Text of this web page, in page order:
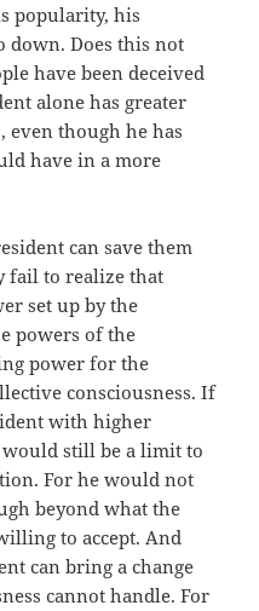
popularity, his
down. Does this not
have been deceived
alone has greater
even though he has
have in a more
can save them
fail to realize that
set up by the
powers of the
power for the
consciousness. If
with higher
still be a limit to
For he would not
beyond what the
to accept. And
can bring a change
cannot handle. For